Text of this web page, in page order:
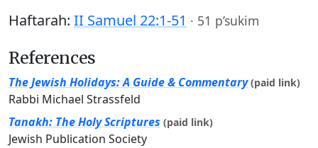
Haftarah: II Samuel 22:1-51 · 51 p’sukim
References
The Jewish Holidays: A Guide & Commentary (paid link)
Rabbi Michael Strassfeld
Tanakh: The Holy Scriptures (paid link)
Jewish Publication Society